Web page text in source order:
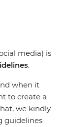
media) is
.
when it
to create a
we kindly
guidelines